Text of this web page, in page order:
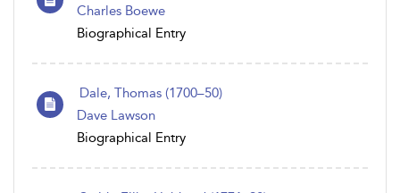
Charles Boewe
Biographical Entry
Dale, Thomas (1700–50)
Dave Lawson
Biographical Entry